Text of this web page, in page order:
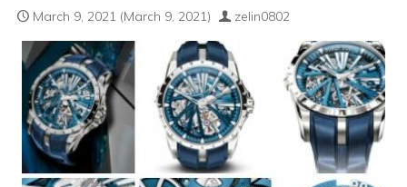
March 9, 2021 (March 9, 2021) zelin0802